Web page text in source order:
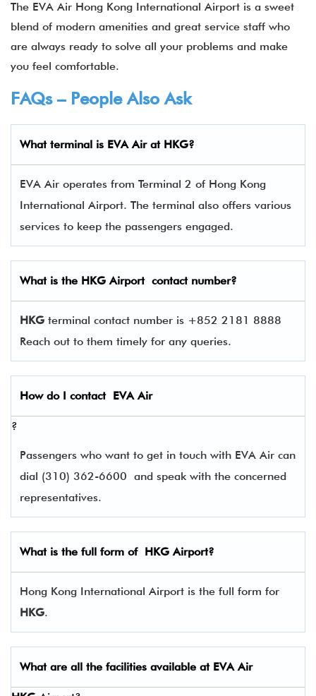
The EVA Air Hong Kong International Airport is a sweet
blend of modern amenities and great service staff who
are always ready to solve all your problems and make
you feel comfortable.
FAQs – People Also Ask
What terminal is EVA Air at HKG?
EVA Air operates from Terminal 2 of Hong Kong
International Airport. The terminal also offers various
services to keep the passengers engaged.
What is the HKGAirport contact number?
HKG terminal contact number is +852 2181 8888
Reach out to them timely for any queries.
How do I contact EVA Air
?
Passengers who want to get in touch with EVA Air can
dial (310) 362-6600 and speak with the concerned
representatives.
What is the full form of HKG Airport?
Hong Kong International Airport is the full form for
HKG.
What are all the facilities available at EVA Air